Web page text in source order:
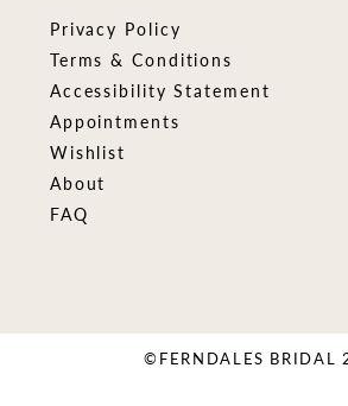
Privacy Policy
Terms & Conditions
Accessibility Statement
Appointments
Wishlist
About
FAQ
©FERNDALES BRIDAL